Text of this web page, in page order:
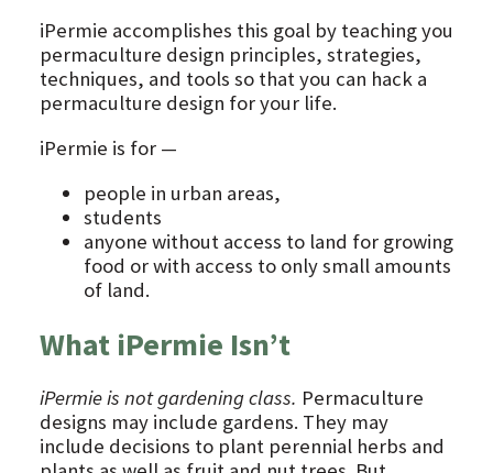
iPermie accomplishes this goal by teaching you
permaculture design principles, strategies,
techniques, and tools so that you can hack a
permaculture design for your life.
iPermie is for —
people in urban areas,
students
anyone without access to land for growing
food or with access to only small amounts
of land.
What iPermie Isn’t
iPermie is not gardening class. Permaculture
designs may include gardens. They may
include decisions to plant perennial herbs and